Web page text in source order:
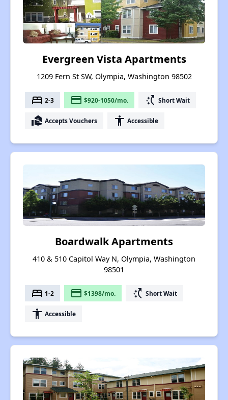
Evergreen Vista Apartments
1209 Fern St SW, Olympia, Washington 98502
bed 2-3 payment $920-1050/mo. switch_access_shortcut Short Wait
real_estate_agent Accepts Vouchers accessibility Accessible
Boardwalk Apartments
410 & 510 Capitol Way N, Olympia, Washington
98501
bed 1-2 payment $1398/mo. switch_access_shortcut Short Wait
accessibility Accessible